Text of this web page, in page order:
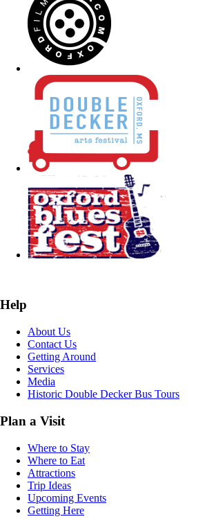
Help
About Us
Contact Us
Getting Around
Services
Media
Historic Double Decker Bus Tours
Plan a Visit
Where to Stay
Where to Eat
Attractions
Trip Ideas
Upcoming Events
Getting Here